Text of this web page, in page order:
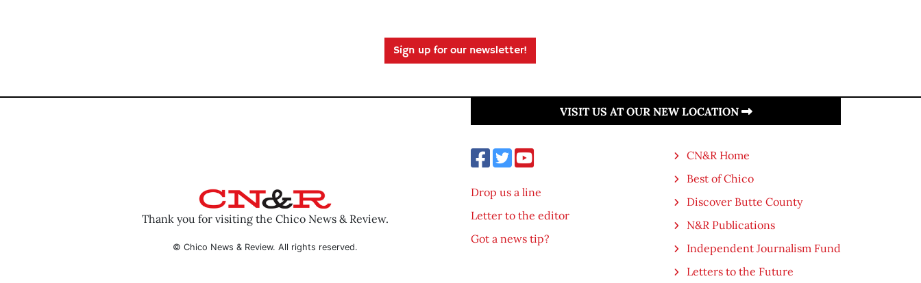
Sign up for our newsletter!
Thank you for visiting the Chico News & Review.
© Chico News & Review. All rights reserved.
VISIT US AT OUR NEW LOCATION
Drop us a line
Letter to the editor
Got a news tip?
CN&R Home
Best of Chico
Discover Butte County
N&R Publications
Independent Journalism Fund
Letters to the Future